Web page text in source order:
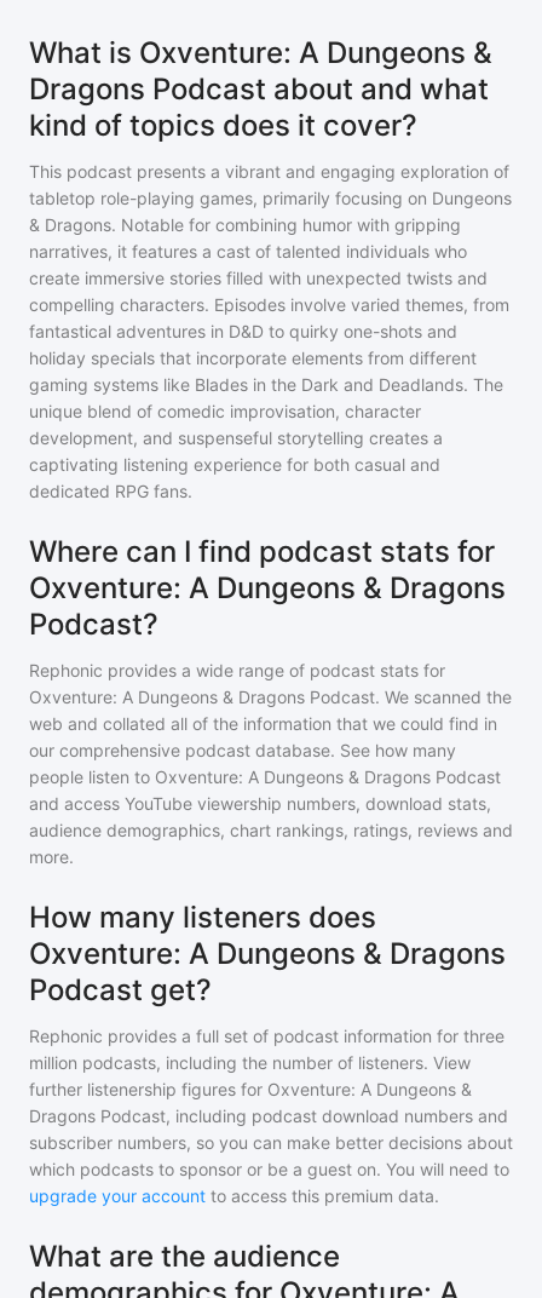
What is Oxventure: A Dungeons &
Dragons Podcast about and what
kind of topics does it cover?
This podcast presents a vibrant and engaging exploration of
tabletop role-playing games, primarily focusing on Dungeons
& Dragons. Notable for combining humor with gripping
narratives, it features a cast of talented individuals who
create immersive stories filled with unexpected twists and
compelling characters. Episodes involve varied themes, from
fantastical adventures in D&D to quirky one-shots and
holiday specials that incorporate elements from different
gaming systems like Blades in the Dark and Deadlands. The
unique blend of comedic improvisation, character
development, and suspenseful storytelling creates a
captivating listening experience for both casual and
dedicated RPG fans.
Where can I find podcast stats for
Oxventure: A Dungeons & Dragons
Podcast?
Rephonic provides a wide range of podcast stats for
Oxventure: A Dungeons & Dragons Podcast. We scanned the
web and collated all of the information that we could find in
our comprehensive podcast database. See how many
people listen to Oxventure: A Dungeons & Dragons Podcast
and access YouTube viewership numbers, download stats,
audience demographics, chart rankings, ratings, reviews and
more.
How many listeners does
Oxventure: A Dungeons & Dragons
Podcast get?
Rephonic provides a full set of podcast information for three
million podcasts, including the number of listeners. View
further listenership figures for Oxventure: A Dungeons &
Dragons Podcast, including podcast download numbers and
subscriber numbers, so you can make better decisions about
which podcasts to sponsor or be a guest on. You will need to
upgrade your account to access this premium data.
What are the audience